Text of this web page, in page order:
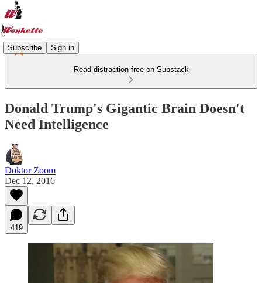
Subscribe Sign in
Read distraction-free on Substack
Donald Trump's Gigantic Brain Doesn't
Need Intelligence
Doktor Zoom
Dec 12, 2016
419